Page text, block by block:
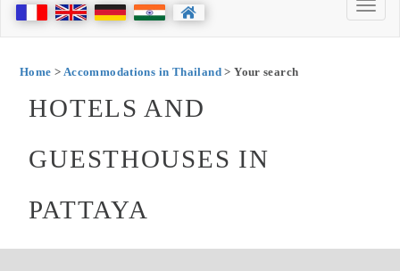
Home > Accommodations in Thailand> Your search
HOTELS AND
GUESTHOUSES IN
PATTAYA